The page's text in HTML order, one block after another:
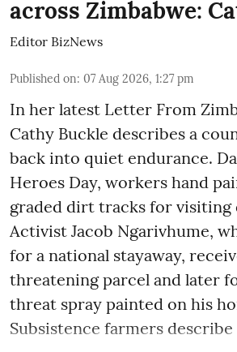
across Zimbabwe:
Editor BizNews
Published on: 07 Aug 2026, 1:27 pm
In her latest Letter From
Cathy Buckle describes a
back into quiet endurance.
Heroes Day, workers hand
graded dirt tracks for visiting
Activist Jacob Ngarivhume,
for a national stayaway,
threatening parcel and later
threat spray painted on his
Subsistence farmers describe